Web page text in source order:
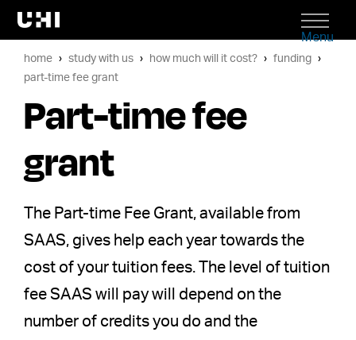
Menu
home study with us how much will it cost?
funding
part-time fee grant
Part-time fee
grant
The Part-time Fee Grant, available from
SAAS, gives help each year towards the
cost of your tuition fees. The level of tuition
fee SAAS will pay will depend on the
number of credits you do and the